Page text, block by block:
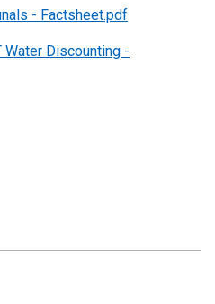
- Factsheet.pdf
Discounting -